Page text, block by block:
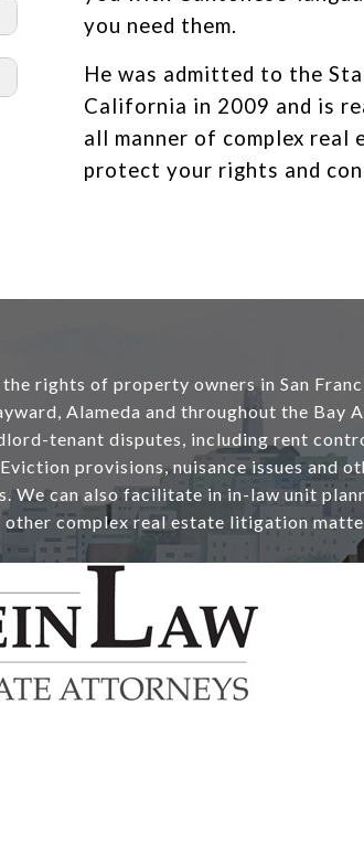
you need them.
He was admitted to the
California in 2009 and is
all manner of complex real
protect your rights and
rights of property owners in San
Alameda and throughout the Bay
tenant disputes, including rent
provisions, nuisance issues and
We can also facilitate in in-law unit
complex real estate litigation